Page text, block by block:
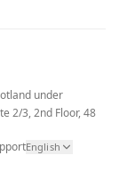
under
2/3, 2nd Floor, 48
English